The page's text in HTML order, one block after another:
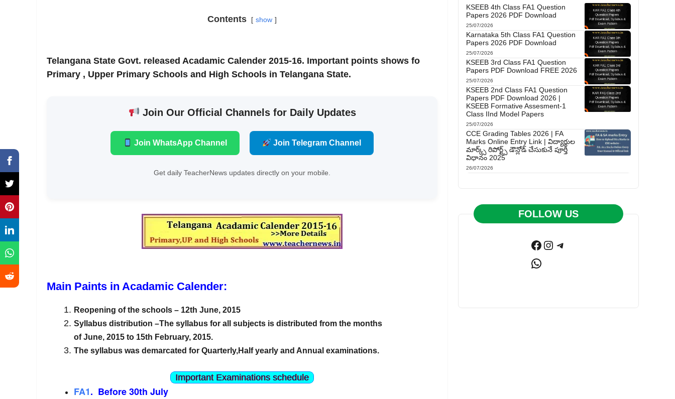
Contents show
Telangana State Govt. released Acadamic Calender 2015-16. Important points shows fo
Primary , Upper Primary Schools and High Schools in Telangana State.
Join Our Official Channels for Daily Updates
Join WhatsApp Channel Join Telegram Channel
Get daily TeacherNews updates directly on your mobile.
Main Paints in Acadamic Calender:
Reopening of the schools – 12th June, 2015
Syllabus distribution –The syllabus for all subjects is distributed from the months
of June, 2015 to 15th February, 2015.
The syllabus was demarcated for Quarterly,Half yearly and Annual examinations.
Important Examinations schedule
FA1. Before 30th July
KSEEB 4th Class FA1 Question
Papers 2026 PDF Download
25/07/2026
Karnataka 5th Class FA1 Question
Papers 2026 PDF Download
25/07/2026
KSEEB 3rd Class FA1 Question
Papers PDF Download FREE 2026
25/07/2026
KSEEB 2nd Class FA1 Question
Papers PDF Download 2026 |
KSEEB Formative Assesment-1
Class IInd Model Papers
25/07/2026
CCE Grading Tables 2026 | FA
Marks Online Entry Link | విద్యార్థుల
మార్క్స్ రిపోర్ట్స్ డౌన్లోడ్ చేసుకునే పూర్తి
విధానం 2025
26/07/2026
FOLLOW US
Facebook
Instagram
Telegram
WhatsApp